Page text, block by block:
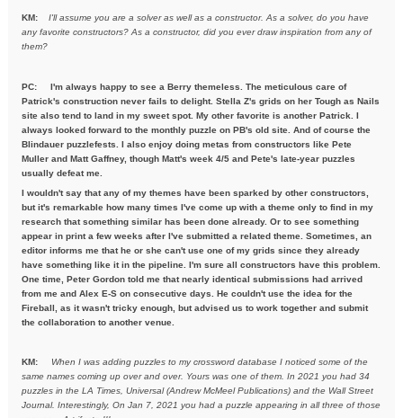
KM: I'll assume you are a solver as well as a constructor. As a solver,do you have
any favorite constructors? As a constructor, did you ever draw inspiration from any of
them?
PC: I'm always happy to see a Berry themeless. The meticulous care of
Patrick's construction never fails to delight. Stella Z's grids on her Tough as Nails
site also tend to land in my sweet spot. My other favorite is another Patrick. I
always looked forward to the monthly puzzle on PB's old site. And of course the
Blindauer puzzlefests. I also enjoy doing metas from constructors like Pete
Muller and Matt Gaffney, though Matt's week 4/5 and Pete's late-year puzzles
usually defeat me.
I wouldn't say that any of my themes have been sparked by other constructors,
but it's remarkable how many times I've come up with a theme only to find in my
research that something similar has been done already. Or to see something
appear in print a few weeks after I've submitted a related theme. Sometimes, an
editor informs me that he or she can't use one of my grids since they already
have something like it in the pipeline. I'm sure all constructors have this problem.
One time, Peter Gordon told me that nearly identical submissions had arrived
from me and Alex E-S on consecutive days. He couldn't use the idea for the
Fireball, as it wasn't tricky enough, but advised us to work together and submit
the collaboration to another venue.
KM: When I was adding puzzles to my crossword database I noticed someof the
same names coming up over and over. Yours was one of them. In2021 you had 34
puzzles in the LA Times, Universal (Andrew McMeelPublications) and the Wall Street
Journal. Interestingly, On Jan 7, 2021you had a puzzle appearing in all three of those